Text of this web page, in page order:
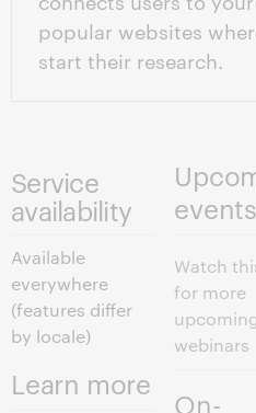
popular websites
start their research.
Service
availability
Available
everywhere
(features differ
by locale)
Learn more
events
Watch
for more
webinars
On-